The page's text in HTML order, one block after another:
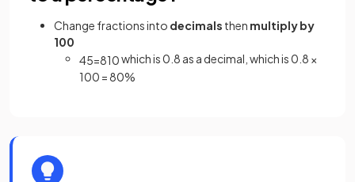
Change fractions into decimals then multiply by
100
45=810which is 0.8 as a decimal, which is 0.8 ×
100 = 80%